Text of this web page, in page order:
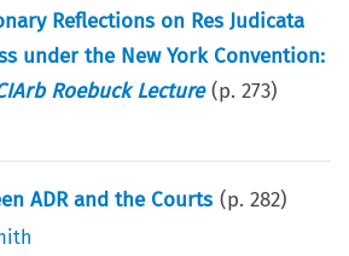
Reflections on Res Judicata
under the New York Convention:
Roebuck Lecture (p.273)
ADR and the Courts (p.282)